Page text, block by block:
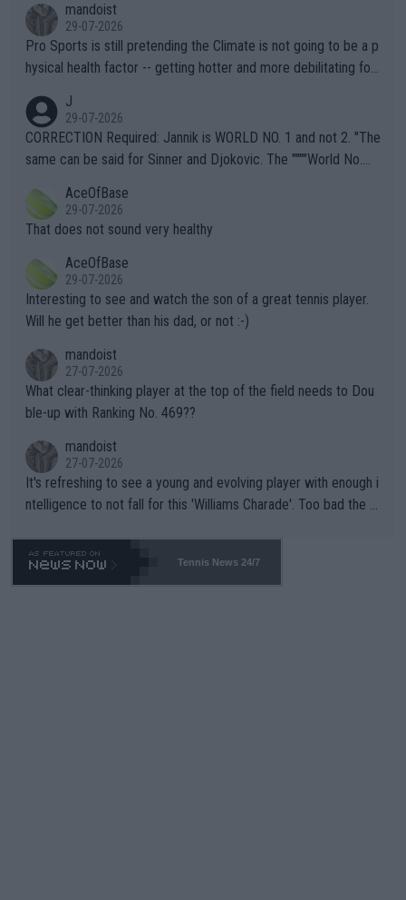
mandoist
29-07-2026
Pro Sports is still pretending the Climate is not going to be a p
hysical health factor -- getting hotter and more debilitating for
g to" get hotter... IT IS ALREADY HERE!! Sport governing bodi
es and venues are -- and have been -- disregarding the warning
s regarding the Future temperatures when it comes to outdoo
alike. Are these financially greedy entities intentionally pretendi
ng Climate Change is not happening? Or merely gambling with t
heir own futures, as well as the athletes' health and futures as
well? It is time to pay attention to the warming trend and be e
mpathetic toward their money-makers (athletes) -- not PATHE
TIC.
J
29-07-2026
CORRECTION Required: Jannik is WORLD NO. 1 and not 2. "The
same can be said for Sinner and Djokovic. The """"World No.
r the Cincinnati Open ahead of the important US Open. If he wa
s set to participate in both, it would be a lot of tennis with him
adows."
AceOfBase
29-07-2026
That does not sound very healthy
AceOfBase
29-07-2026
Interesting to see and watch the son of a great tennis player.
Will he get better than his dad, or not :-)
mandoist
27-07-2026
What clear-thinking player at the top of the field needs to Dou
ble-up with Ranking No. 469??
mandoist
27-07-2026
It's refreshing to see a young and evolving player with enough i
ntelligence to not fall for this 'Williams Charade'. Too bad the W
469 and put a stop to it. WTA has Qualifiers for a reason!!
Tennis News 24/7